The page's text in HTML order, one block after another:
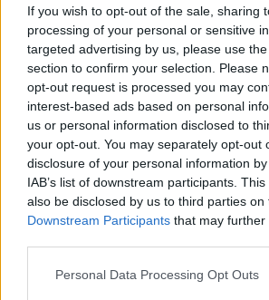
If you wish to opt-out of the sale, sharing
processing of your personal or sensitive
targeted advertising by us, please use
section to confirm your selection. Please
opt-out request is processed you may
interest-based ads based on personal
us or personal information disclosed to
your opt-out. You may separately opt-out
disclosure of your personal information
IAB’s list of downstream participants.
also be disclosed by us to third parties on
Downstream Participants that may
Personal Data Processing Opt Outs
Pertanyaan
How to open application
How to turn off Push-
seperate inboxes
Contacts Synchronization if I
Inbox contacts
Didn’t work contacts